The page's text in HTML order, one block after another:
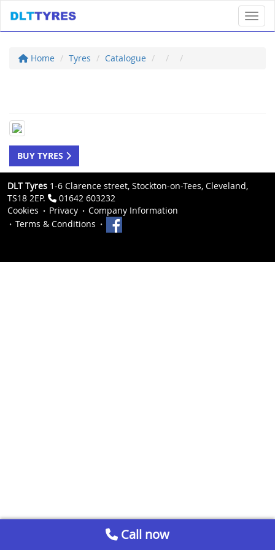
Home Tyres Catalogue
BUY TYRES
DLT Tyres 1-6 Clarence street, Stockton-on-Tees, Cleveland,
TS18 2EP.
01642 603232
Cookies
Privacy
Company Information
Terms & Conditions
Call now